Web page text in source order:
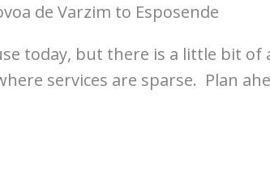
de Varzim to Esposende
today, but there is a little bit of
services are sparse. Plan